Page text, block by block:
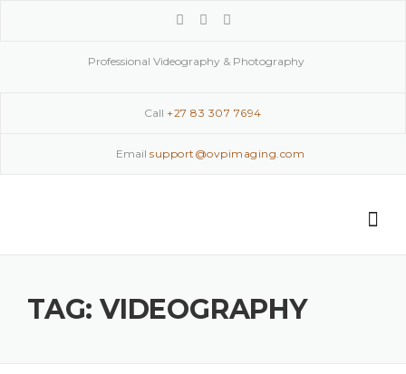
Professional Videography & Photography
Call+27 83 307 7694
Email support@ovpimaging.com
TAG: VIDEOGRAPHY